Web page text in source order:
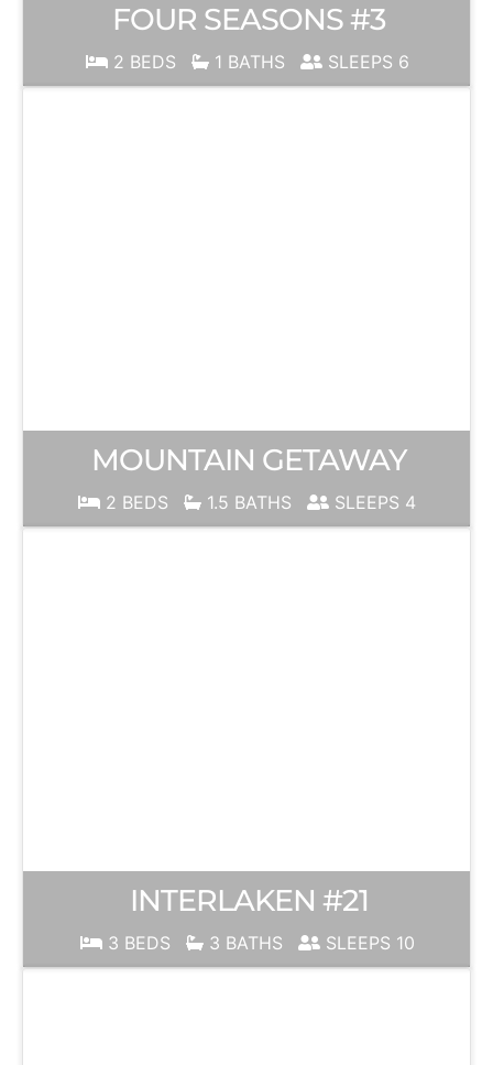
FOUR SEASONS #3
2 BEDS 1 BATHS SLEEPS 6
MOUNTAIN GETAWAY
2 BEDS 1.5 BATHS SLEEPS 4
INTERLAKEN #21
3 BEDS 3 BATHS SLEEPS 10